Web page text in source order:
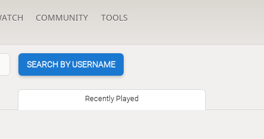
COMMUNITY TOOLS
SEARCH BY USERNAME
Recently Played